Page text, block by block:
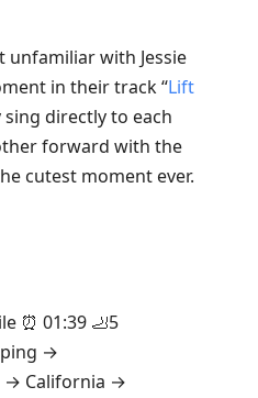
unfamiliar with Jessie
in their track “Lift
sing directly to each
forward with the
cutest moment ever.
⏰ 01:39 🦶5
→
→ California →